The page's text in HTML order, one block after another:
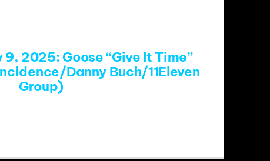
2025: Goose “Give It Time”
Danny Buch/11Eleven
Group)